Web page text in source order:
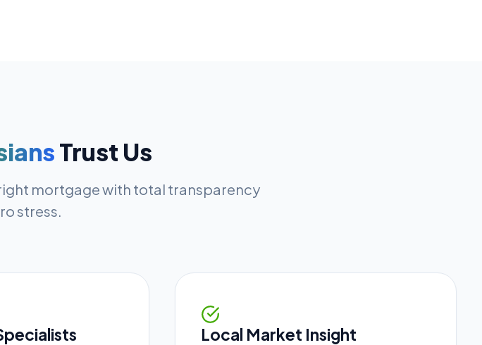
Trust Us
mortgage with total transparency
stress.
Local Market Insight